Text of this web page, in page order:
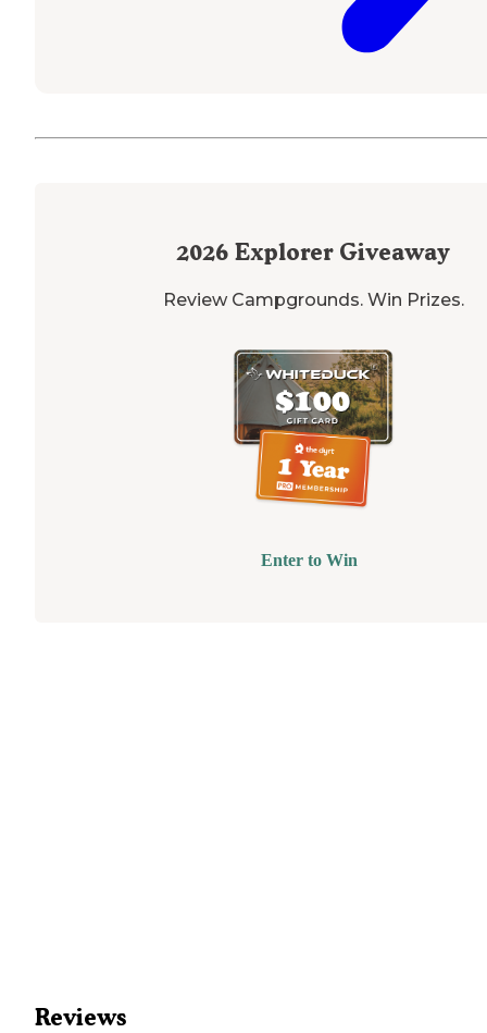
2026 Explorer Giveaway
Review Campgrounds. Win Prizes.
Enter to Win
Reviews